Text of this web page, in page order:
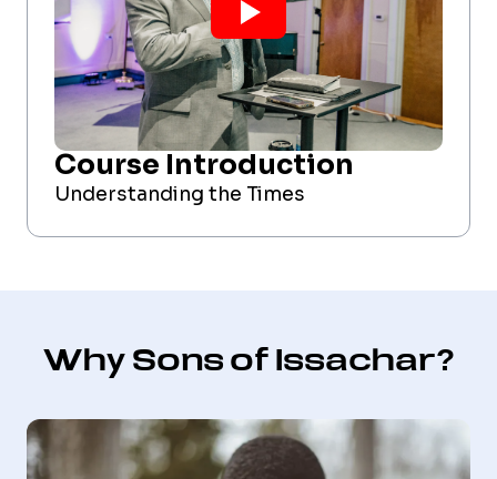
Course Introduction
Understanding the Times
Why Sons of Issachar?